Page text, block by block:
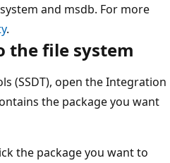
and msdb. For more
.
the file system
(SSDT), open the Integration
the package you want
the package you want to